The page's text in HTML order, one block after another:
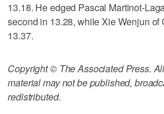
13.18. He edged Pascal Martinot-
second in 13.28, while Xie Wenjun of
13.37.
Copyright © The Associated Press.
material may not be published,
redistributed.